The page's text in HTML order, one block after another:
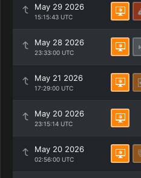
May 29 2026
15:15:43 UTC
May 28 2026
23:33:00 UTC
May 21 2026
17:29:00 UTC
May 20 2026
23:15:14 UTC
May 20 2026
02:56:00 UTC